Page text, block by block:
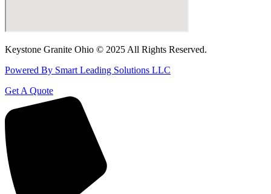
Keystone Granite Ohio © 2025 All Rights Reserved.
Powered By Smart Leading Solutions LLC
Get A Quote